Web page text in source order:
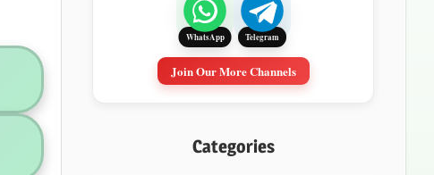
WhatsApp Telegram
Join Our More Channels
Categories